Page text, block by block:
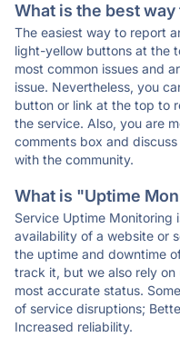
What is the best
The easiest way to report
light-yellow buttons at the
most common issues and
issue. Nevertheless, you
button or link at the top to
the service. Also, you are
comments box and
with the community.
What is "Uptime
Service Uptime Monitoring
availability of a website or
the uptime and downtime
track it, but we also rely
most accurate status.
of service disruptions;
Increased reliability.